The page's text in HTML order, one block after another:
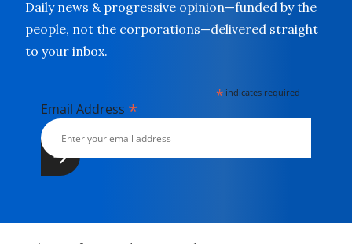
Daily news & progressive opinion—funded by the
people, not the corporations—delivered straight
to your inbox.
* indicates required
Email Address *